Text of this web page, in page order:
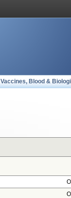
Vaccines, Blood &